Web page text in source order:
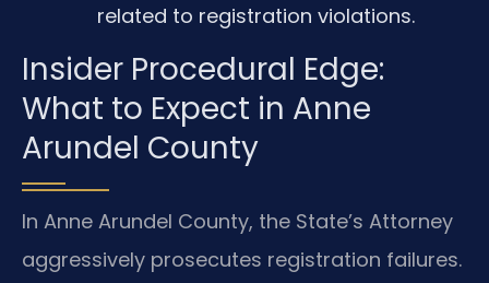
related to registration violations.
Insider Procedural Edge:
What to Expect in Anne
Arundel County
In Anne Arundel County, the State’s Attorney
aggressively prosecutes registration failures.